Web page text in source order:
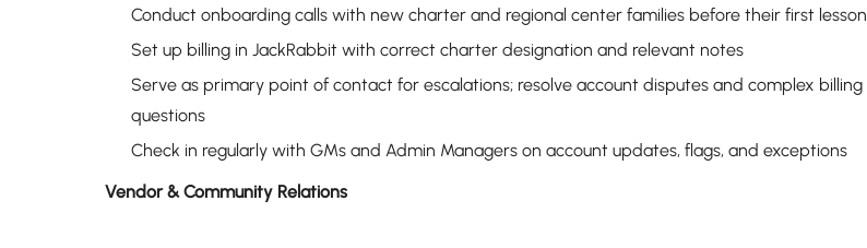
Conduct onboarding calls with new charter and regional center families before their first lesson
Set up billing in JackRabbit with correct charter designation and relevant notes
Serve as primary point of contact for escalations; resolve account disputes and complex billing
questions
Check in regularly with GMs and Admin Managers on account updates, flags, and exceptions
Vendor & Community Relations